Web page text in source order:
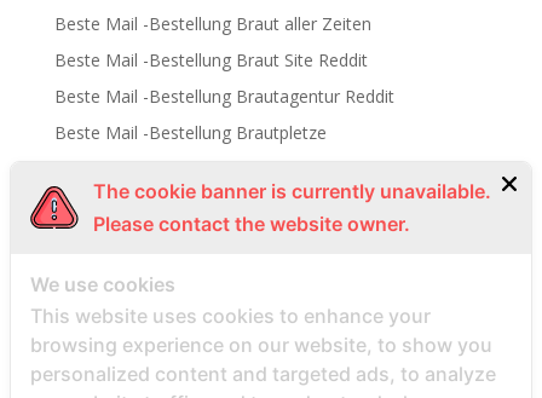
Beste Mail -Bestellung Braut aller Zeiten
Beste Mail -Bestellung Braut Site Reddit
Beste Mail -Bestellung Brautagentur Reddit
Beste Mail -Bestellung Brautpletze
Beste Mail -Bestellung Brautwebsite
beste nettsted for ГҐ finne en postordrebrud
beste nettsted post ordre brud
Beste Orte, um Versandbestellbraut zu finden
beste postordre brud nettsted
The cookie banner is currently unavailable.
Please contact the website owner.
We use cookies
This website uses cookies to enhance your
browsing experience on our website, to show you
personalized content and targeted ads, to analyze